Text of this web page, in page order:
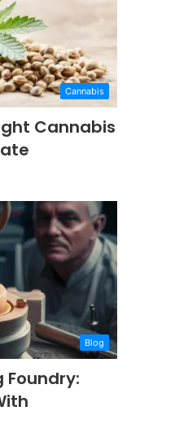
Cannabis
Cannabis
Blog